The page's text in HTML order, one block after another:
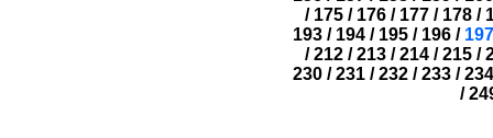
/ 175 / 176 / 177 / 178 /
193 / 194 / 195 / 196 / 197
/ 212 / 213 / 214 / 215 /
230/ 231/ 232/ 233/ 234
/